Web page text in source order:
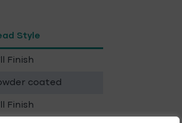
Style
Finish
coated
Finish